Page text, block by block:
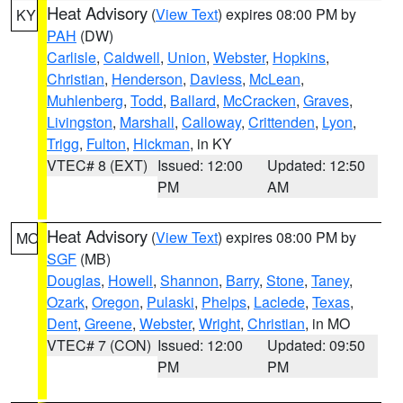
KY Heat Advisory (View Text) expires 08:00 PM by
PAH (DW)
Carlisle, Caldwell, Union, Webster, Hopkins,
Christian, Henderson, Daviess, McLean,
Muhlenberg, Todd, Ballard, McCracken, Graves,
Livingston, Marshall, Calloway, Crittenden, Lyon,
Trigg, Fulton, Hickman, in KY
VTEC# 8 (EXT) Issued: 12:00
PM
Updated: 12:50
AM
MO Heat Advisory (View Text) expires 08:00 PM by
SGF (MB)
Douglas, Howell, Shannon, Barry, Stone, Taney,
Ozark, Oregon, Pulaski, Phelps, Laclede, Texas,
Dent, Greene, Webster, Wright, Christian, in MO
VTEC# 7 (CON) Issued: 12:00
PM
Updated: 09:50
PM